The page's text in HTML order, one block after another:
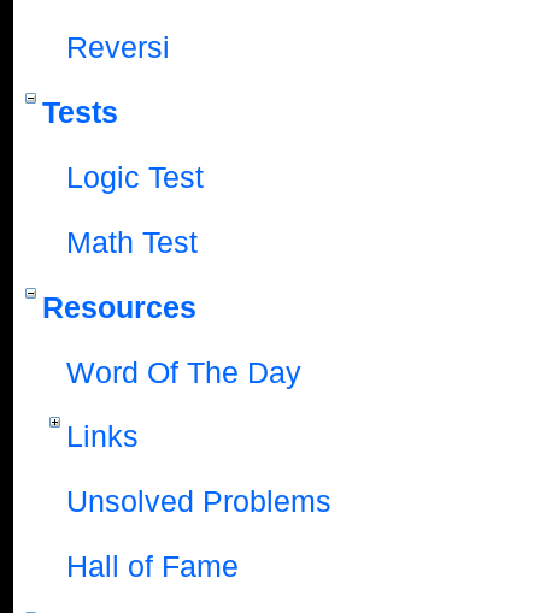
Reversi
Tests
Logic Test
Math Test
Resources
Word Of The Day
Links
Unsolved Problems
Hall of Fame